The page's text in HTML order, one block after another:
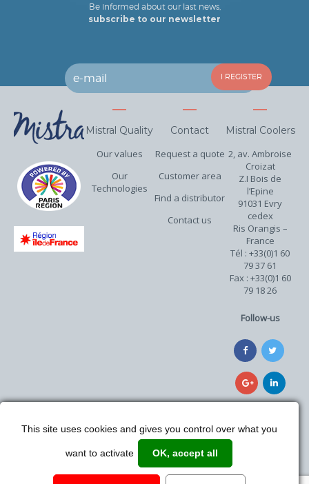
Be informed about our last news,
subscribe to our newsletter
Mistral Quality
Our values
Our
Technologies
Contact
Request a quote
Customer area
Find a distributor
Contact us
Mistral Coolers
2, av. Ambroise
Croizat
Z.I Bois de
l’Epine
91031 Evry
cedex
Ris Orangis –
France
Tél : +33(0)1 60
79 37 61
Fax : +33(0)1 60
79 18 26
Follow-us
This site uses cookies and gives you control over what you
want to activate OK, accept all